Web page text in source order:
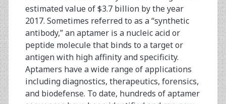
estimated value of $3.7 billion by the year
2017. Sometimes referred to as a “synthetic
antibody,” an aptamer is a nucleic acid or
peptide molecule that binds to a target or
antigen with high affinity and specificity.
Aptamers have a wide range of applications
including diagnostics, therapeutics, forensics,
and biodefense. To date, hundreds of aptamer